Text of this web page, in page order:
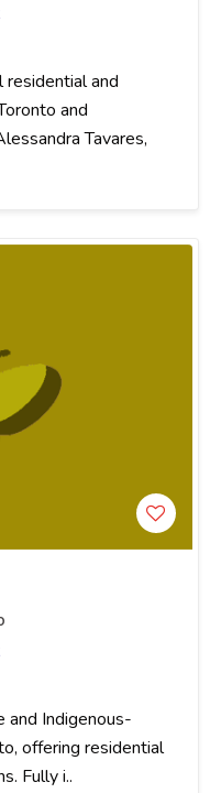
and
and
Tavares,
and Indigenous-
offering residential
Fully i..